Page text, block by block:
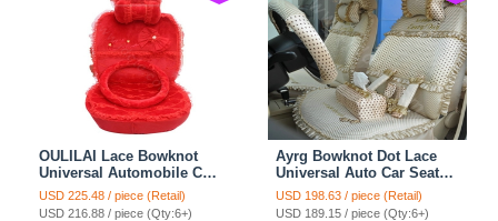
OULILAI Lace Bowknot
Universal Automobile Car
Seat Cover Cushion Plush
7pcs - Red
USD 225.48 / piece (Retail)
USD 216.88 / piece (Qty:6+)
Ayrg Bowknot Dot Lace
Universal Auto Car Seat
Covers Plush Velvet Full
Set 21pcs - Beige
USD 198.63 / piece (Retail)
USD 189.15 / piece (Qty:6+)